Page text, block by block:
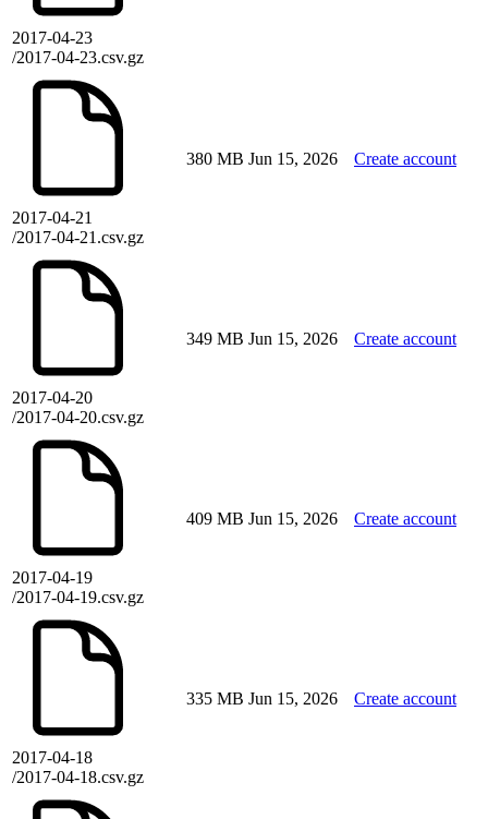
2017-04-23
/2017-04-23.csv.gz
2017-04-21
/2017-04-21.csv.gz
380 MB Jun 15, 2026 Create account
2017-04-20
/2017-04-20.csv.gz
349 MB Jun 15, 2026 Create account
2017-04-19
/2017-04-19.csv.gz
409 MB Jun 15, 2026 Create account
2017-04-18
/2017-04-18.csv.gz
335 MB Jun 15, 2026 Create account